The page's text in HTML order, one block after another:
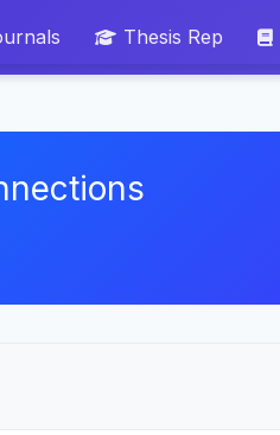
Thesis Rep